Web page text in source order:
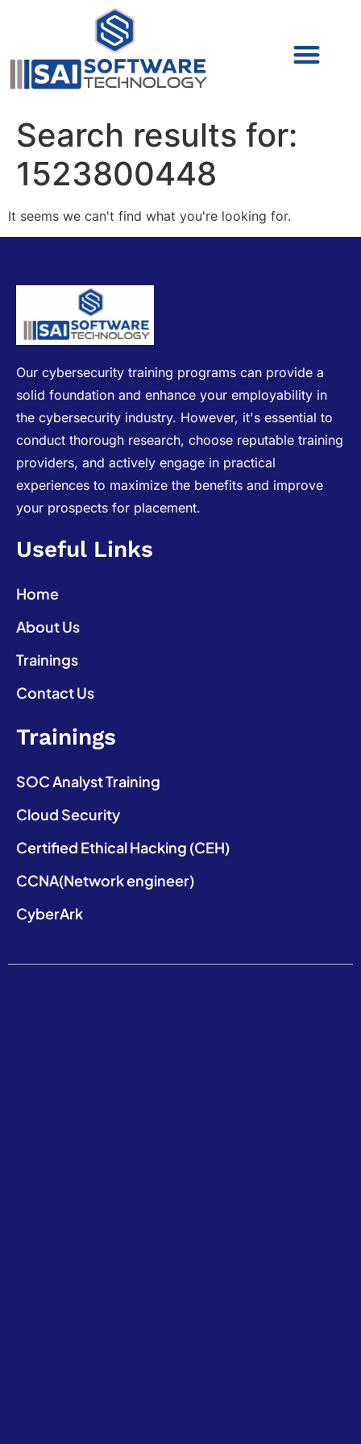
Search results for:
1523800448
It seems we can't find what you're looking for.
Our cybersecurity training programs can provide a
solid foundation and enhance your employability in
the cybersecurity industry. However, it's essential to
conduct thorough research, choose reputable training
providers, and actively engage in practical
experiences to maximize the benefits and improve
your prospects for placement.
Useful Links
Home
About Us
Trainings
Contact Us
Trainings
SOC Analyst Training
Cloud Security
Certified Ethical Hacking (CEH)
CCNA(Network engineer)
CyberArk